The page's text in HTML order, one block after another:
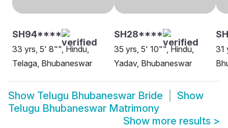
SH94****
33 yrs, 5' 8"", Hindu,
Telaga, Bhubaneswar
SH28****
35 yrs, 5' 10"", Hindu,
Yadav, Bhubaneswar
31
Show Telugu Bhubaneswar Bride
Show
Telugu Bhubaneswar Matrimony
Show more results >